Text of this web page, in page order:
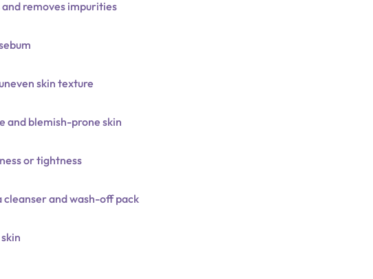
removes impurities
skin texture
and blemish-prone skin
or tightness
cleanser and wash-off pack